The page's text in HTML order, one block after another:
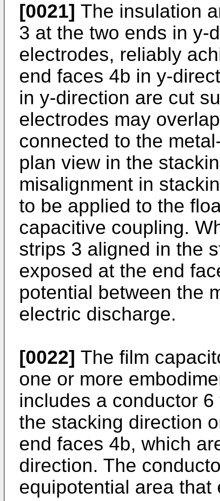
[0021] The insulation
3 at the two ends in y-
electrodes, reliably
end faces 4b in y-
in y-direction are cut
electrodes may
connected to the
plan view in the
misalignment in
to be applied to the
capacitive coupling.
strips 3 aligned in the
exposed at the end
potential between the
electric discharge.
[0022] The film
one or more
includes a conductor
the stacking direction
end faces 4b, which
direction. The
equipotential area